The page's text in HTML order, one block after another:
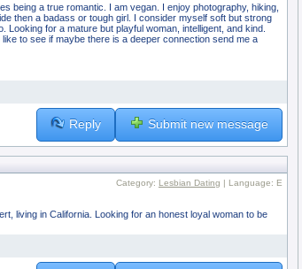
being a true romantic. I am vegan. I enjoy photography, hiking,
then a badass or tough girl. I consider myself soft but strong
for a mature but playful woman, intelligent, and kind.
to see if maybe there is a deeper connection send me a
Reply Submit new message
Category: Lesbian Dating | Language: E
living in California. Looking for an honest loyal woman to be